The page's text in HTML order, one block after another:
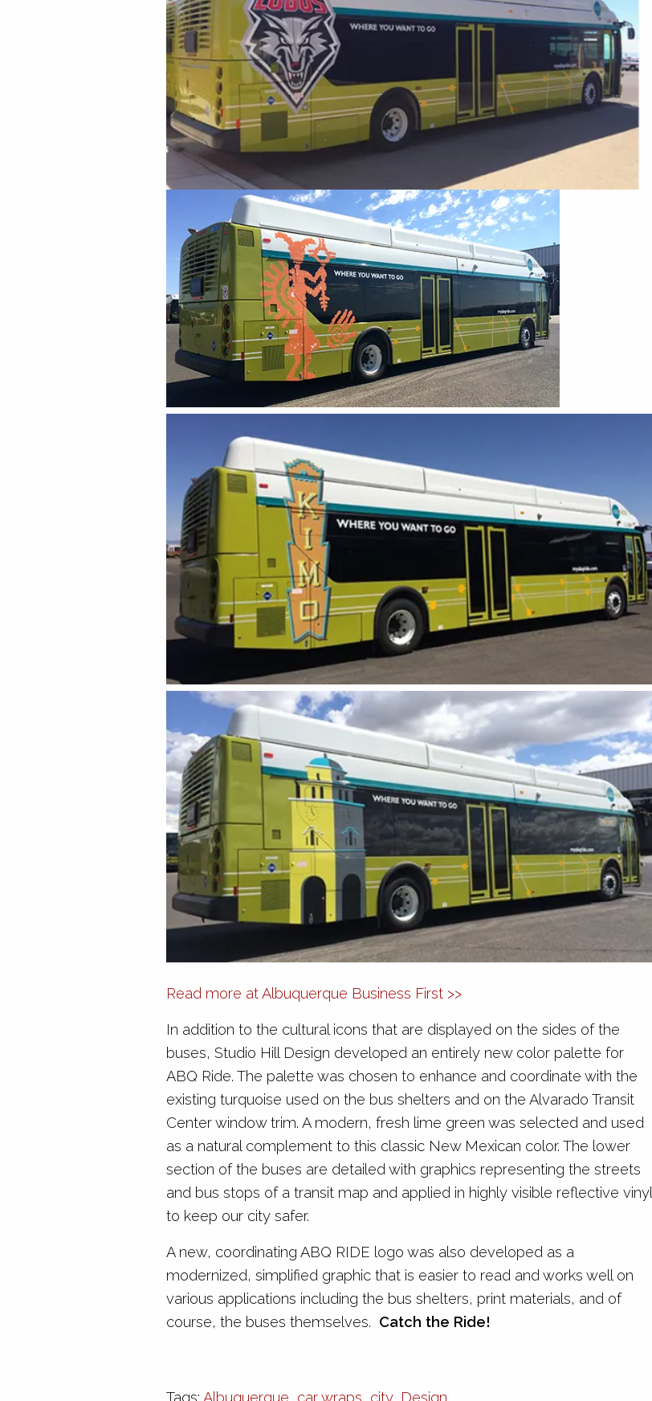
Read more at Albuquerque Business First >>
In addition to the cultural icons that are displayed on the sides of the
buses, Studio Hill Design developed an entirely new color palette for
ABQ Ride. The palette was chosen to enhance and coordinate with the
existing turquoise used on the bus shelters and on the Alvarado Transit
Center window trim. A modern, fresh lime green was selected and used
as a natural complement to this classic New Mexican color. The lower
section of the buses are detailed with graphics representing the streets
and bus stops of a transit map and applied in highly visible reflective vinyl
to keep our city safer.
A new, coordinating ABQ RIDE logo was also developed as a
modernized, simplified graphic that is easier to read and works well on
various applications including the bus shelters, print materials, and of
course, the buses themselves. Catch the Ride!
Tags: Albuquerque car wraps city, Design